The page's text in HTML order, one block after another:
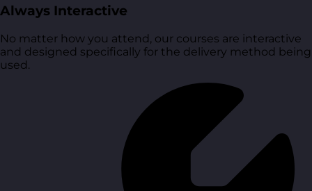
Always Interactive
No matter how you attend, our courses are interactive
and designed specifically for the delivery method being
used.